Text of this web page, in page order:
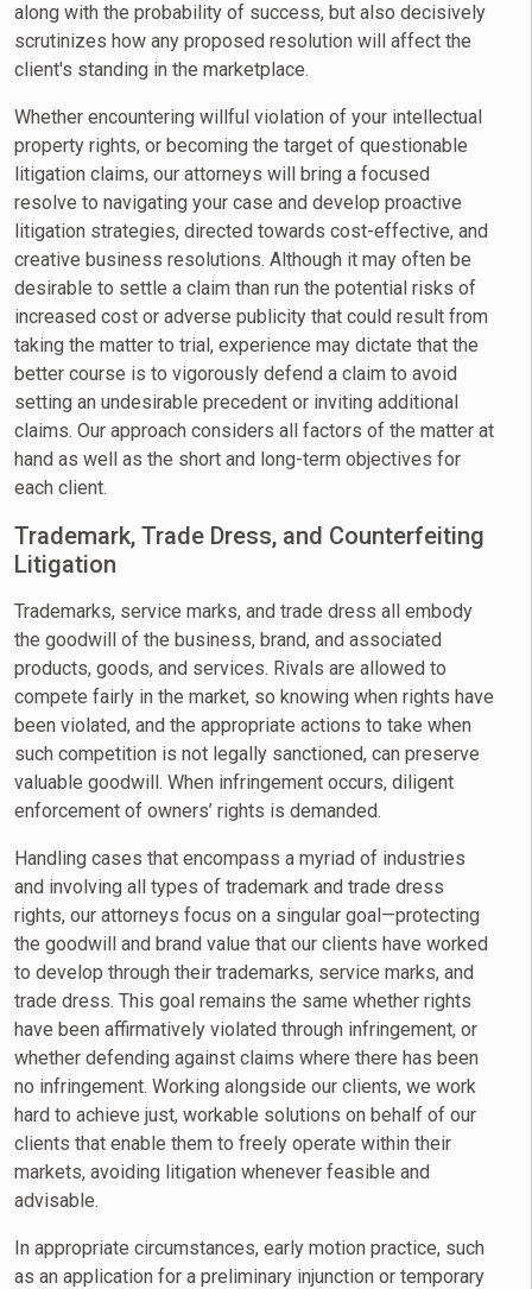
along with the probability of success, but also decisively
scrutinizes how any proposed resolution will affect the
client's standing in the marketplace.
Whether encountering willful violation of your intellectual
property rights, or becoming the target of questionable
litigation claims, our attorneys will bring a focused
resolve to navigating your case and develop proactive
litigation strategies, directed towards cost-effective, and
creative business resolutions. Although it may often be
desirable to settle a claim than run the potential risks of
increased cost or adverse publicity that could result from
taking the matter to trial, experience may dictate that the
better course is to vigorously defend a claim to avoid
setting an undesirable precedent or inviting additional
claims. Our approach considers all factors of the matter at
hand as well as the short and long-term objectives for
each client.
Trademark, Trade Dress, and Counterfeiting
Litigation
Trademarks, service marks, and trade dress all embody
the goodwill of the business, brand, and associated
products, goods, and services. Rivals are allowed to
compete fairly in the market, so knowing when rights have
been violated, and the appropriate actions to take when
such competition is not legally sanctioned, can preserve
valuable goodwill. When infringement occurs, diligent
enforcement of owners’ rights is demanded.
Handling cases that encompass a myriad of industries
and involving all types of trademark and trade dress
rights, our attorneys focus on a singular goal—protecting
the goodwill and brand value that our clients have worked
to develop through their trademarks, service marks, and
trade dress. This goal remains the same whether rights
have been affirmatively violated through infringement, or
whether defending against claims where there has been
no infringement. Working alongside our clients, we work
hard to achieve just, workable solutions on behalf of our
clients that enable them to freely operate within their
markets, avoiding litigation whenever feasible and
advisable.
In appropriate circumstances, early motion practice, such
as an application for a preliminary injunction or temporary